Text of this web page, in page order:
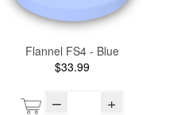
Flannel FS4 - Blue
$33.99
– +